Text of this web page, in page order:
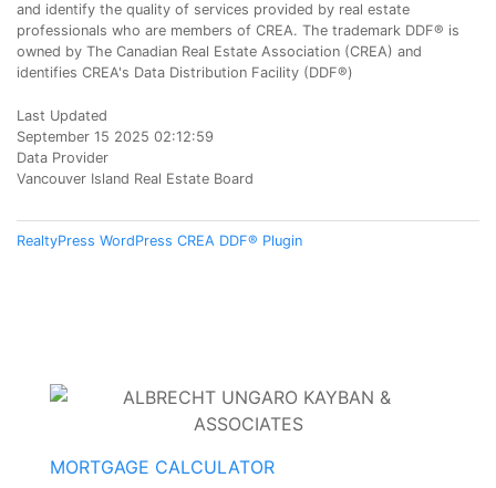
and identify the quality of services provided by real estate
professionals who are members of CREA. The trademark DDF® is
owned by The Canadian Real Estate Association (CREA) and
identifies CREA's Data Distribution Facility (DDF®)
Last Updated
September 15 2025 02:12:59
Data Provider
Vancouver Island Real Estate Board
RealtyPress WordPress CREA DDF® Plugin
MORTGAGE CALCULATOR